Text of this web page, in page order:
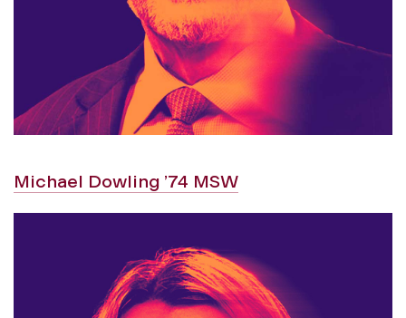
Michael Dowling ’74 MSW